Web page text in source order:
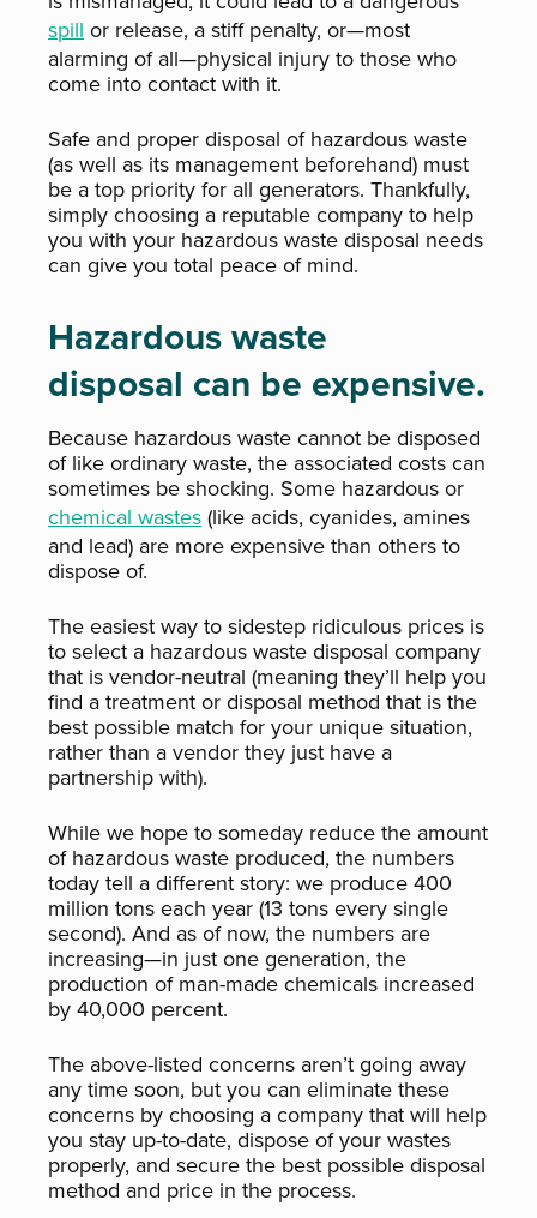
spill or release, a stiff penalty, or—most
alarming of all—physical injury to those who
come into contact with it.
Safe and proper disposal of hazardous waste
(as well as its management beforehand) must
be a top priority for all generators. Thankfully,
simply choosing a reputable company to help
you with your hazardous waste disposal needs
can give you total peace of mind.
Hazardous waste
disposal can be expensive.
Because hazardous waste cannot be disposed
of like ordinary waste, the associated costs can
sometimes be shocking. Some hazardous or
chemical wastes(like acids, cyanides, amines
and lead) are more expensive than others to
dispose of.
The easiest way to sidestep ridiculous prices is
to select a hazardous waste disposal company
that is vendor-neutral (meaning they’ll help you
find a treatment or disposal method that is the
best possible match for your unique situation,
rather than a vendor they just have a
partnership with).
While we hope to someday reduce the amount
of hazardous waste produced, the numbers
today tell a different story: we produce 400
million tons each year (13 tons every single
second). And as of now, the numbers are
increasing—in just one generation, the
production of man-made chemicals increased
by 40,000 percent.
The above-listed concerns aren’t going away
any time soon, but you can eliminate these
concerns by choosing a company that will help
you stay up-to-date, dispose of your wastes
properly, and secure the best possible disposal
method and price in the process.